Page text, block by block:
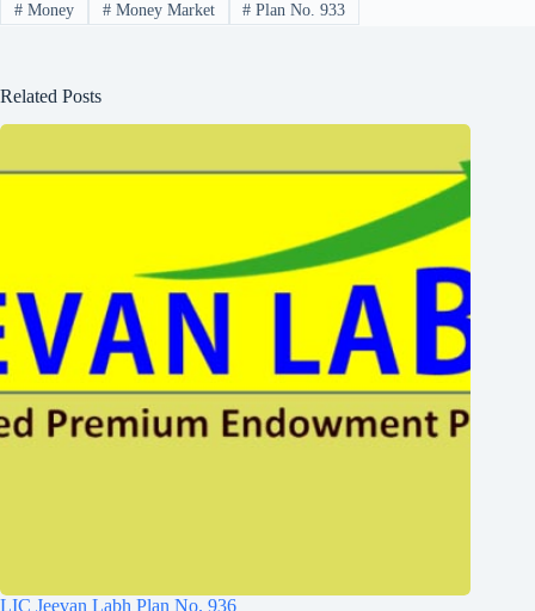
#Money #Money Market # Plan No. 933
Related Posts
LIC Jeevan Labh Plan No. 936